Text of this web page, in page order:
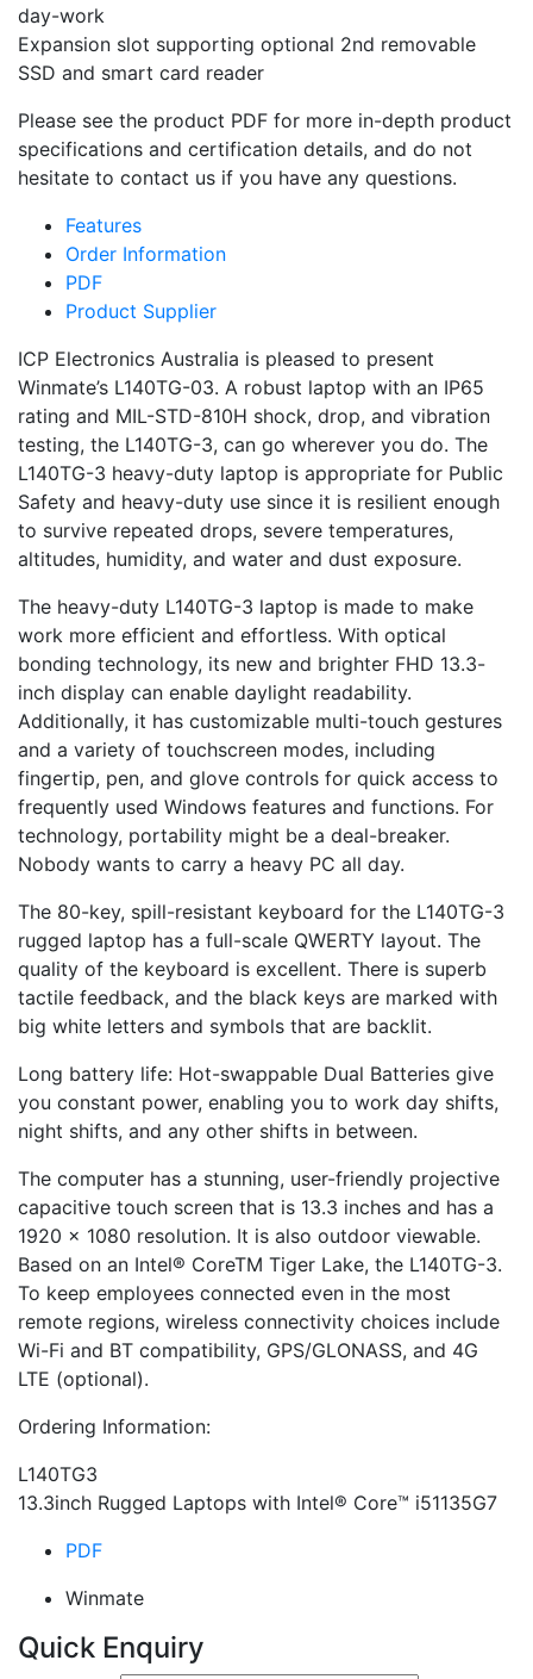
day-work
Expansion slot supporting optional 2nd removable
SSD and smart card reader
Please see the product PDF for more in-depth product
specifications and certification details, and do not
hesitate to contact us if you have any questions.
Features
Order Information
PDF
Product Supplier
ICP Electronics Australia is pleased to present
Winmate’s L140TG-03. A robust laptop with an IP65
rating and MIL-STD-810H shock, drop, and vibration
testing, the L140TG-3, can go wherever you do. The
L140TG-3 heavy-duty laptop is appropriate for Public
Safety and heavy-duty use since it is resilient enough
to survive repeated drops, severe temperatures,
altitudes, humidity, and water and dust exposure.
The heavy-duty L140TG-3 laptop is made to make
work more efficient and effortless. With optical
bonding technology, its new and brighter FHD 13.3-
inch display can enable daylight readability.
Additionally, it has customizable multi-touch gestures
and a variety of touchscreen modes, including
fingertip, pen, and glove controls for quick access to
frequently used Windows features and functions. For
technology, portability might be a deal-breaker.
Nobody wants to carry a heavy PC all day.
The 80-key, spill-resistant keyboard for the L140TG-3
rugged laptop has a full-scale QWERTY layout. The
quality of the keyboard is excellent. There is superb
tactile feedback, and the black keys are marked with
big white letters and symbols that are backlit.
Long battery life: Hot-swappable Dual Batteries give
you constant power, enabling you to work day shifts,
night shifts, and any other shifts in between.
The computer has a stunning, user-friendly projective
capacitive touch screen that is 13.3 inches and has a
1920 x 1080 resolution. It is also outdoor viewable.
Based on an Intel® CoreTM Tiger Lake, the L140TG-3.
To keep employees connected even in the most
remote regions, wireless connectivity choices include
Wi-Fi and BT compatibility, GPS/GLONASS, and 4G
LTE (optional).
Ordering Information:
L140TG­3
13.3inch Rugged Laptops with Intel® Core™ i5­1135G7
PDF
Winmate
Quick Enquiry